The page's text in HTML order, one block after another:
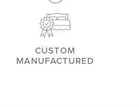
CUSTOM
MANUFACTURED